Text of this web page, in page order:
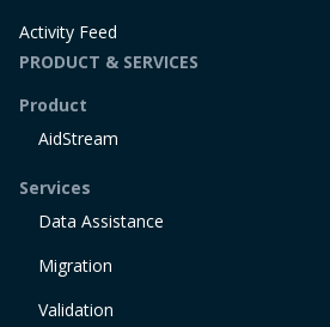
Activity Feed
PRODUCT & SERVICES
Product
AidStream
Services
Data Assistance
Migration
Validation